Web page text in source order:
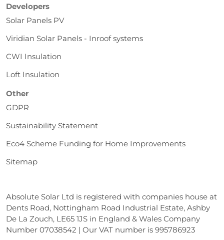
Developers
Solar Panels PV
Viridian Solar Panels - Inroof systems
CWI Insulation
Loft Insulation
Other
GDPR
Sustainability Statement
Eco4 Scheme Funding for Home Improvements
Sitemap
Absolute Solar Ltd is registered with companies house at
Dents Road, Nottingham Road Industrial Estate, Ashby
De La Zouch, LE65 1JS in England & Wales Company
Number 07038542 | Our VAT number is 995786923